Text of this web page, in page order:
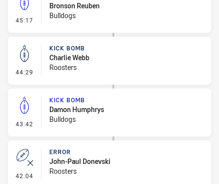
45:17 - Kick Bomb
Bronson Reuben
Bulldogs
44:29 - Kick Bomb
KICK BOMB
Charlie Webb
Roosters
43:42 - Kick Bomb
KICK BOMB
Damon Humphrys
Bulldogs
42:04 - Error
ERROR
John-Paul Donevski
Roosters